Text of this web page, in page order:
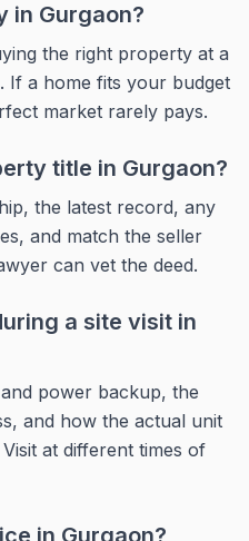
in Gurgaon?
the right property at a
If a home fits your budget
market rarely pays.
title in Gurgaon?
the latest record, any
and match the seller
can vet the deed.
a site visit in
power backup, the
and how the actual unit
at different times of
in Gurgaon?